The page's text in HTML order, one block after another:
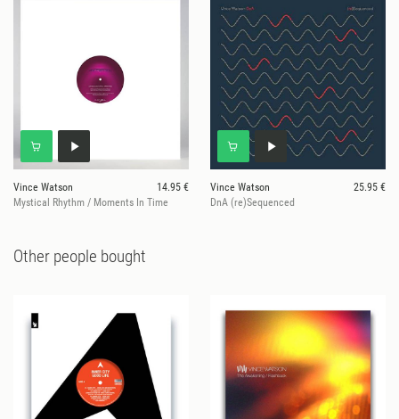
Vince Watson
14.95 €
Mystical Rhythm / Moments In Time
Vince Watson
25.95 €
DnA (re)Sequenced
Other people bought